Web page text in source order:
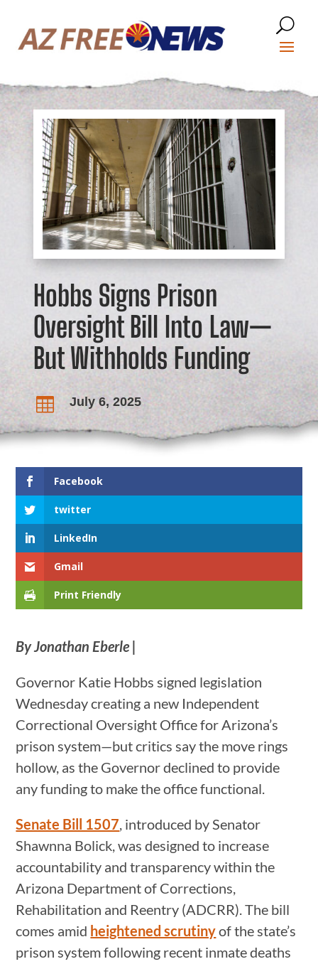
Hobbs Signs Prison
Oversight Bill Into Law—
But Withholds Funding
 July 6, 2025
Facebook
twitter
LinkedIn
Gmail
Print Friendly
By Jonathan Eberle |
Governor Katie Hobbs signed legislation
Wednesday creating a new Independent
Correctional Oversight Office for Arizona’s
prison system—but critics say the move rings
hollow, as the Governor declined to provide
any funding to make the office functional.
Senate Bill 1507, introduced by Senator
Shawnna Bolick, was designed to increase
accountability and transparency within the
Arizona Department of Corrections,
Rehabilitation and Reentry (ADCRR). The bill
comes amid heightened scrutinyof the state’s
prison system following recent inmate deaths